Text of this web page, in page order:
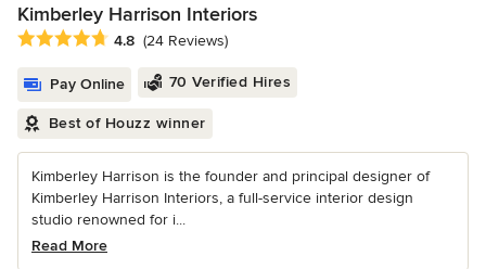
Kimberley Harrison Interiors
Average rating: 4.8 out of 5 stars
4.8 (24 Reviews)
Pay Online 70 Verified Hires
Best of Houzz winner
Kimberley Harrison is the founder and principal designer of
Kimberley Harrison Interiors, a full-service interior design
studio renowned for i...
Read More